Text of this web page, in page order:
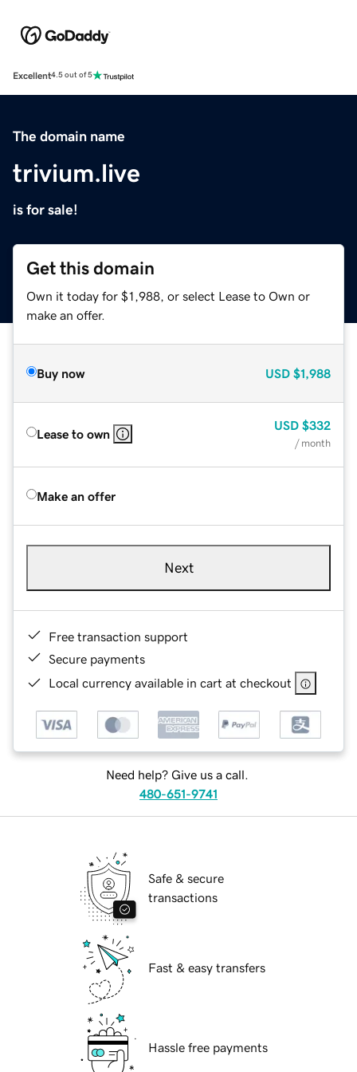
Excellent4.5 out of 5
The domain name
trivium.live
is for sale!
Get this domain
Own it today for $1,988, or select Lease to Own or
make an offer.
Buy now USD $1,988
Lease to own
USD $332
/ month
Make an offer
Next
Free transaction support
Secure payments
Local currency available in cart at checkout
Need help? Give us a call.
480-651-9741
Safe & secure
transactions
Fast & easy transfers
Hassle free payments